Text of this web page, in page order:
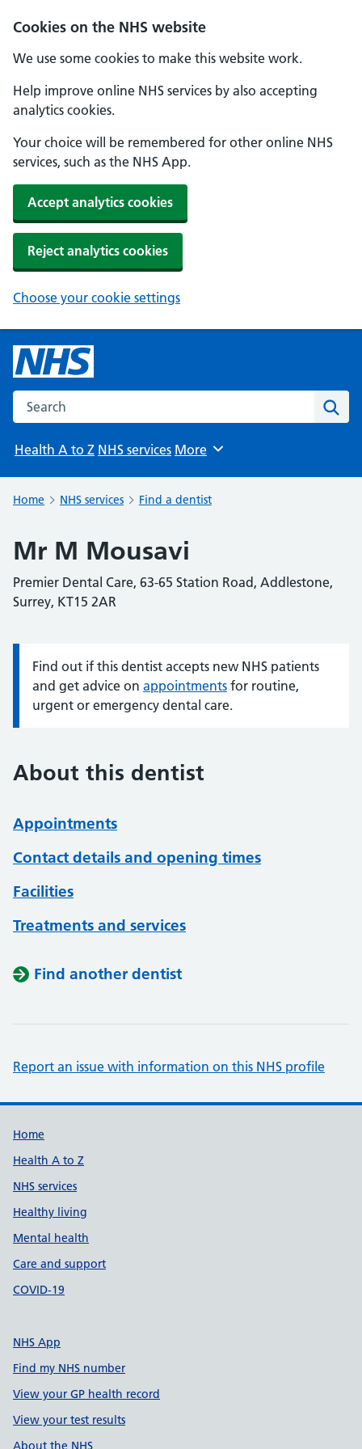
Cookies on the NHS website
We use some cookies to make this website work.
Help improve online NHS services by also accepting
analytics cookies.
Your choice will be remembered for other online NHS
services, such as the NHS App.
Accept analytics cookies
Reject analytics cookies
Choose your cookie settings
Search the NHS website
Health A to Z NHS services Browse
More
Home NHS services Find a dentist
Mr M Mousavi
Premier Dental Care, 63-65 Station Road, Addlestone,
Surrey, KT15 2AR
Information:
Find out if this dentist accepts new NHS patients
and get advice on appointments for routine,
urgent or emergency dental care.
About this dentist
Appointments
Contact details and opening times
Facilities
Treatments and services
Find another dentist
Report an issue with information on this NHS profile
Support links
Home
Health A to Z
NHS services
Healthy living
Mental health
Care and support
COVID-19
NHS App
Find my NHS number
View your GP health record
View your test results
About the NHS